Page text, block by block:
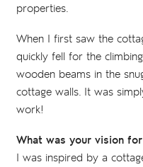
properties.
When I first saw the
quickly fell for the
wooden beams in the
cottage walls. It was
work!
What was your vision
I was inspired by a